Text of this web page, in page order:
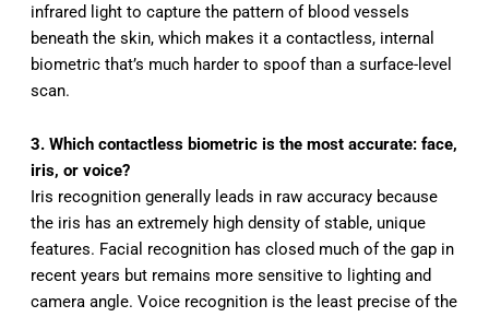
infrared light to capture the pattern of blood vessels
beneath the skin, which makes it a contactless, internal
biometric that’s much harder to spoof than a surface-level
scan.
3. Which contactless biometric is the most accurate: face,
iris, or voice?
Iris recognition generally leads in raw accuracy because
the iris has an extremely high density of stable, unique
features. Facial recognition has closed much of the gap in
recent years but remains more sensitive to lighting and
camera angle. Voice recognition is the least precise of the